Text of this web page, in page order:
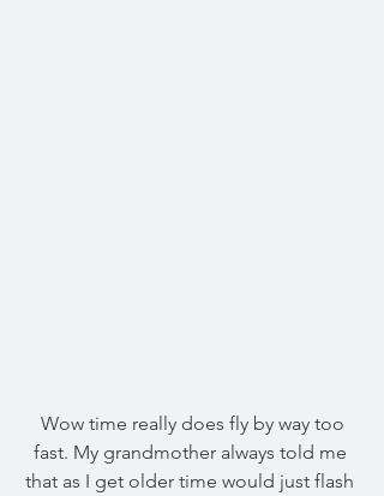
fast. My grandmother always told me
that as I get older time would just flash